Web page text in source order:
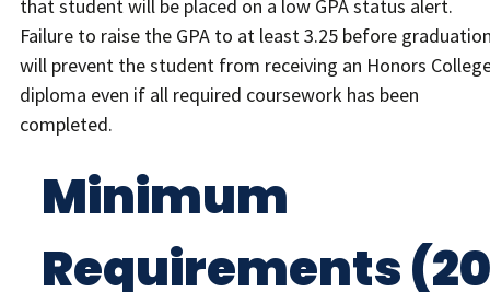
that student will be placed on a low GPA status alert.
Failure to raise the GPA to at least 3.25 before
will prevent the student from receiving an Honors
diploma even if all required coursework has been
completed.
Minimum
Requirements (20